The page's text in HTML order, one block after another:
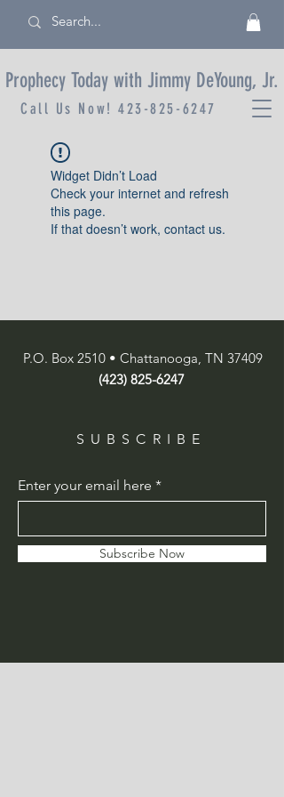
Prophecy Today with Jimmy DeYoung, Jr.
Call Us Now!423-825-6247
Widget Didn’t Load
Check your internet and refresh
this page.
If that doesn’t work, contact us.
P.O. Box 2510 • Chattanooga, TN 37409
(423) 825-6247
SUBSCRIBE
Enter your email here
Subscribe Now